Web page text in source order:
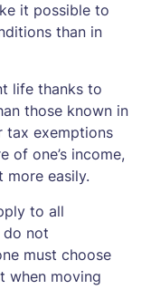
it possible to
than in
life thanks to
those known in
tax exemptions
of one’s income,
more easily.
to all
do not
must choose
when moving